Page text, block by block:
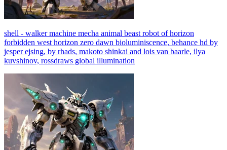
shell - walker machine mecha animal beast robot of horizon
forbidden west horizon zero dawn bioluminiscence, behance hd by
jesper ejsing, by rhads, makoto shinkai and lois van baarle, ilya
kuvshinov, rossdraws global illumination